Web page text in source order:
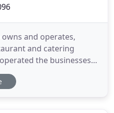
and operates,
and catering
the businesses
In 2011, Chef Leroy
outside of his